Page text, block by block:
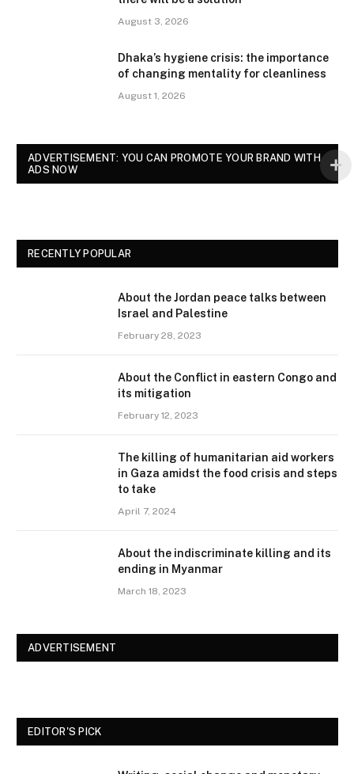
August 3, 2026
Dhaka’s hygiene crisis: the importance
of changing mentality for cleanliness
August 1, 2026
ADVERTISEMENT: YOU CAN PROMOTE YOUR BRAND WITH
ADS NOW
RECENTLY POPULAR
About the Jordan peace talks between
Israel and Palestine
February 28, 2023
About the Conflict in eastern Congo and
its mitigation
February 12, 2023
The killing of humanitarian aid workers
in Gaza amidst the food crisis and steps
to take
April 7, 2024
About the indiscriminate killing and its
ending in Myanmar
March 18, 2023
ADVERTISEMENT
EDITOR'S PICK